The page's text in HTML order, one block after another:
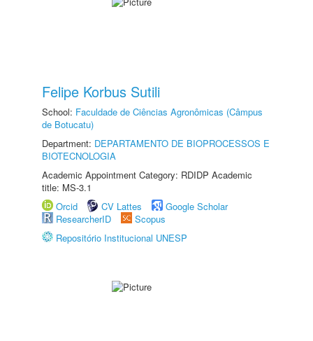
Felipe Korbus Sutili
School: Faculdade de Ciências Agronômicas (Câmpus
de Botucatu)
Department: DEPARTAMENTO DE BIOPROCESSOS E
BIOTECNOLOGIA
Academic Appointment Category: RDIDP Academic
title: MS-3.1
Orcid
CV Lattes
Google Scholar
ResearcherID
Scopus
Repositório Institucional UNESP